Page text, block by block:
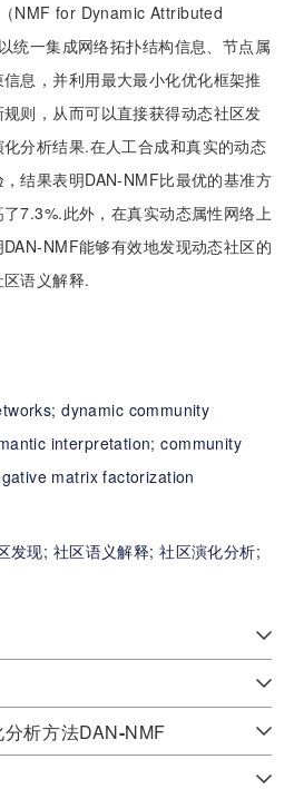
NMF for Dynamic Attributed
统一集成网络拓扑结构信息、节点属
息，并利用最大最小化优化框架推
则，从而可以直接获得动态社区发
分析结果.在人工合成和真实的动态
结果表明DAN-NMF比最优的基准方
7.3%.此外，在真实动态属性网络上
NMF能够有效地发现动态社区的
语义解释.
dynamic community
interpretation;community
matrix factorization
发现; 社区语义解释;社区演化分析;
析方法DAN-NMF